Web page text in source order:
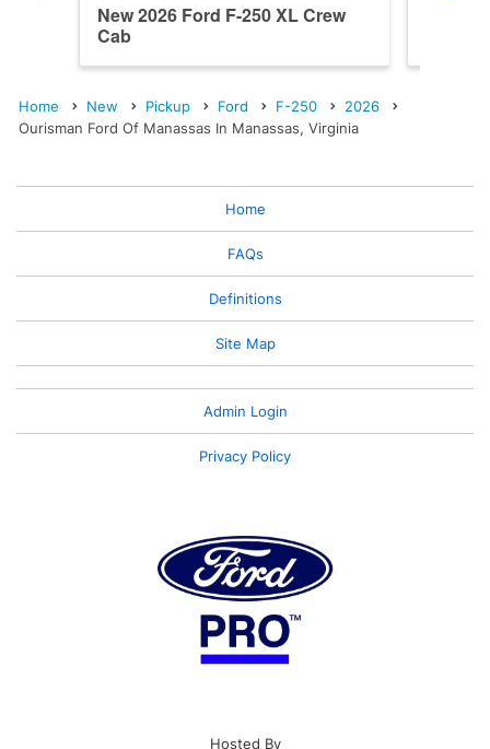
New 2026 Ford F-250 XL Crew
Cab
Home New Pickup Ford F-250
2026
Ourisman Ford Of Manassas In Manassas, Virginia
Home
FAQs
Definitions
Site Map
Admin Login
Privacy Policy
Hosted By